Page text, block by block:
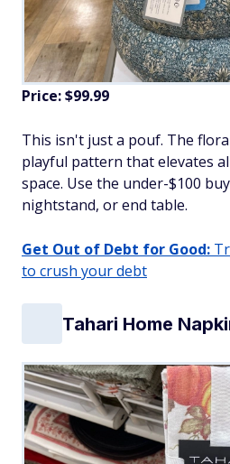
Price: $99.99
This isn't just a pouf. The
playful pattern that elevates
space. Use the under-$100
nightstand, or end table.
Get Out of Debt for Good:
to crush your debt
Tahari Home